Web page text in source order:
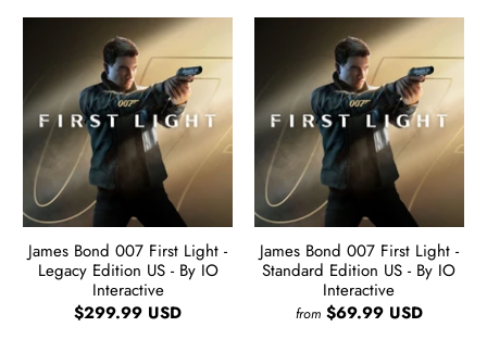
James Bond 007 First Light -
Legacy Edition US - By IO
Interactive
$299.99 USD
James Bond 007 First Light -
Standard Edition US - By IO
Interactive
from $69.99 USD